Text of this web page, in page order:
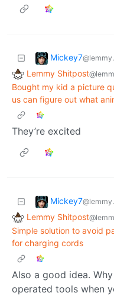
Mickey7
Lemmy Shitpost
Bought my kid a picture
us can figure out what
They’re excited
Mickey7
Lemmy Shitpost
Simple solution to avoid
for charging cords
Also a good idea.
operated tools when